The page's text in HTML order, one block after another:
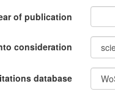
of publication
consideration
database